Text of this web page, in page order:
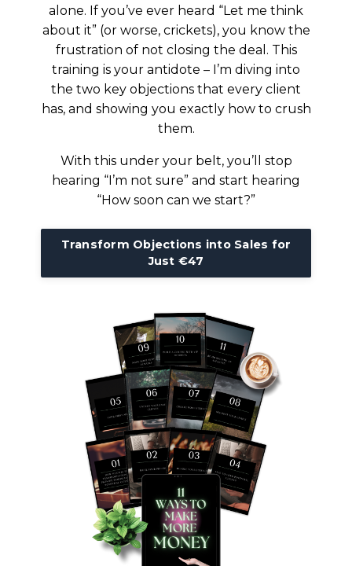
alone. If you’ve ever heard “Let me think
about it” (or worse, crickets), you know the
frustration of not closing the deal. This
training is your antidote – I’m diving into
the two key objections that every client
has, and showing you exactly how to crush
them.
With this under your belt, you’ll stop
hearing “I’m not sure” and start hearing
“How soon can we start?”
Transform Objections into Sales for
Just €47